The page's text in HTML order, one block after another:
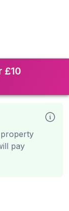
£10
pay